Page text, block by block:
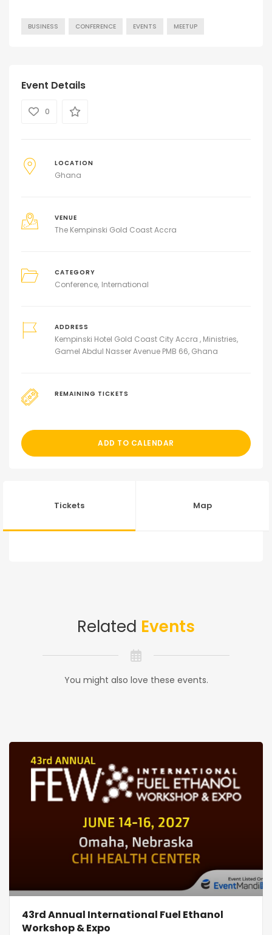
BUSINESS CONFERENCE EVENTS MEETUP
Event Details
0
LOCATION
Ghana
VENUE
The Kempinski Gold Coast Accra
CATEGORY
Conference International
ADDRESS
Kempinski Hotel Gold Coast City Accra , Ministries,
Gamel Abdul Nasser Avenue PMB 66, Ghana
REMAINING TICKETS
ADD TO CALENDAR
Tickets Map
Related Events
You might also love these events.
43rd Annual International Fuel Ethanol
Workshop & Expo